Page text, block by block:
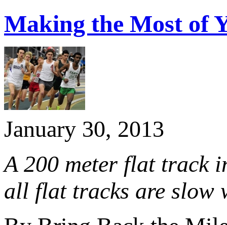
Making the Most of
January 30, 2013
A 200 meter flat track
all flat tracks are slow